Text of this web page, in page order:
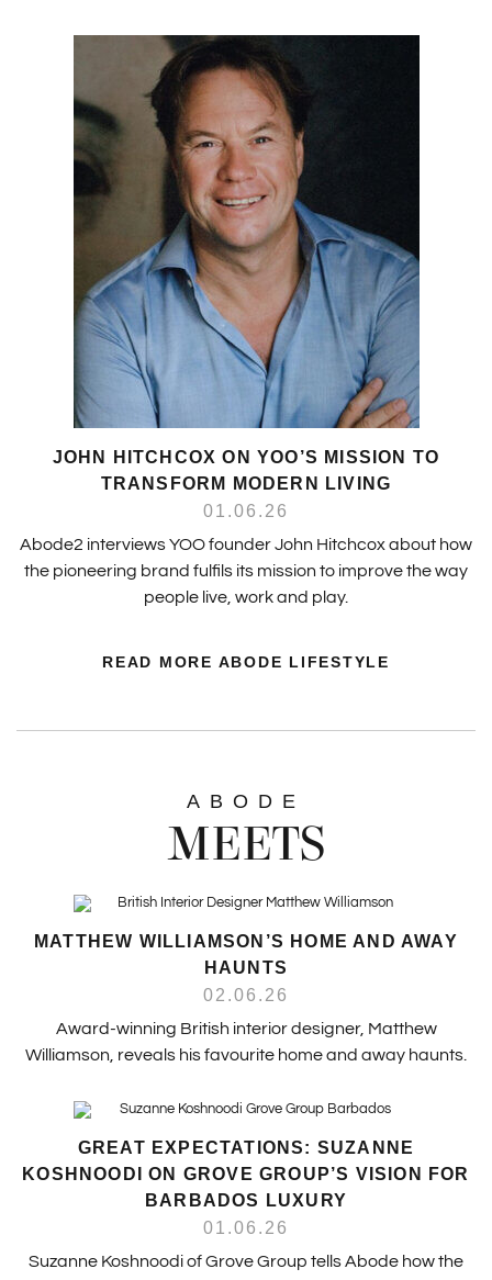
JOHN HITCHCOX ON YOO’S MISSION TO
TRANSFORM MODERN LIVING
01.06.26
Abode2 interviews YOO founder John Hitchcox about how
the pioneering brand fulfils its mission to improve the way
people live, work and play.
READ MORE ABODE LIFESTYLE
ABODE
MEETS
MATTHEW WILLIAMSON’S HOME AND AWAY
HAUNTS
02.06.26
Award-winning British interior designer, Matthew
Williamson, reveals his favourite home and away haunts.
GREAT EXPECTATIONS: SUZANNE
KOSHNOODI ON GROVE GROUP’S VISION FOR
BARBADOS LUXURY
01.06.26
Suzanne Koshnoodi of Grove Group tells Abode how the